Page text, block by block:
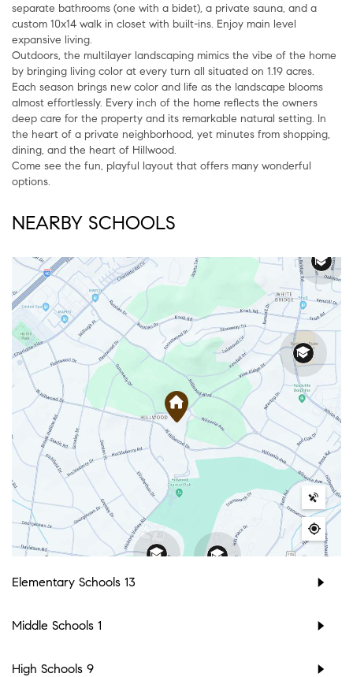
separate bathrooms (one with a bidet), a private sauna, and a
custom 10x14 walk in closet with built-ins. Enjoy main level
expansive living.
Outdoors, the multilayer landscaping mimics the vibe of the home
by bringing living color at every turn all situated on 1.19 acres.
Each season brings new color and life as the landscape blooms
almost effortlessly. Every inch of the home reflects the owners
deep care for the property and its remarkable natural setting. In
the heart of a private neighborhood, yet minutes from shopping,
dining, and the heart of Hillwood.
Come see the fun, playful layout that offers many wonderful
options.
NEARBY SCHOOLS
Elementary Schools 13
Middle Schools 1
High Schools 9